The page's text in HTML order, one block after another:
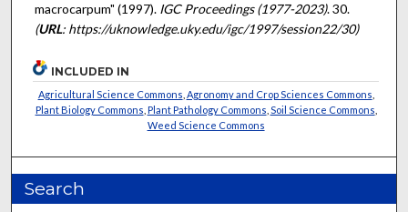
macrocarpum" (1997). IGC Proceedings (1977-2023). 30.
(URL: https://uknowledge.uky.edu/igc/1997/session22/30)
INCLUDED IN
Agricultural Science Commons Agronomy and Crop Sciences Commons
Plant Biology Commons Plant Pathology Commons Soil Science Commons
Weed Science Commons
Search